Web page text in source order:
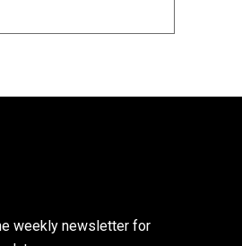
weekly newsletter for